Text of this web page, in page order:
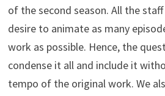
of the second season. All the
desire to animate as many
work as possible. Hence, the
condense it all and include it
tempo of the original work. We